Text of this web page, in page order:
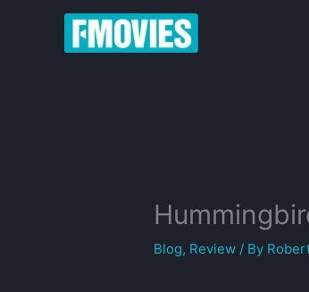
Blog, Review / By